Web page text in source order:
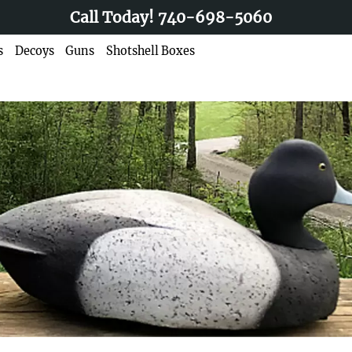
Call Today! 740-698-5060
Decoys Guns Shotshell Boxes